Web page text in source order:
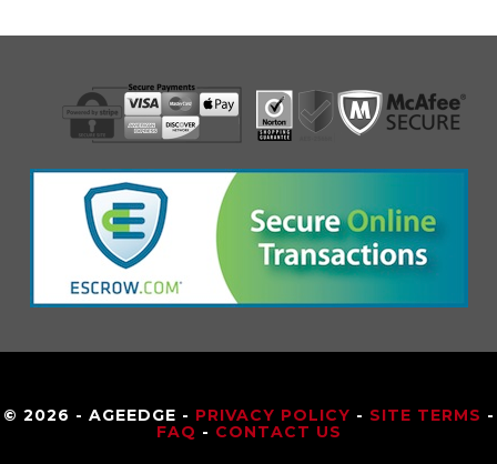
© 2026 - AGEEDGE - PRIVACY POLICY - SITE TERMS -
FAQ - CONTACT US